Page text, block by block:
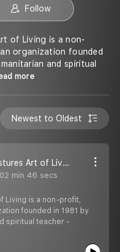
Follow
of Living is a non-
organization founded
and spiritual
more
Newest to Oldest
Yoga is More than Postures Art of Living TV
02 min 46 secs
Living is a non-profit,
founded in 1981 by
spiritual teacher -